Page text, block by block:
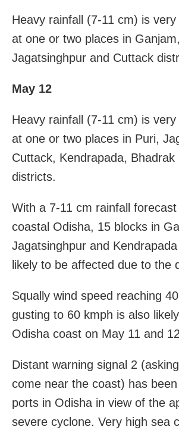
Heavy rainfall (7-11 cm) is
at one or two places in
Jagatsinghpur and Cuttack
May 12
Heavy rainfall (7-11 cm) is
at one or two places in Puri,
Cuttack, Kendrapada, Bhadrak
districts.
With a 7-11 cm rainfall
coastal Odisha, 15 blocks in
Jagatsinghpur and
likely to be affected due to the
Squally wind speed reaching
gusting to 60 kmph is also
Odisha coast on May 11 and
Distant warning signal 2
come near the coast) has been
ports in Odisha in view of the
severe cyclone. Very high sea